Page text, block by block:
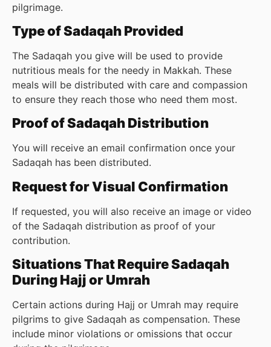
pilgrimage.
Type of Sadaqah Provided
The Sadaqah you give will be used to provide
nutritious meals for the needy in Makkah. These
meals will be distributed with care and compassion
to ensure they reach those who need them most.
Proof of Sadaqah Distribution
You will receive an email confirmation once your
Sadaqah has been distributed.
Request for Visual Confirmation
If requested, you will also receive an image or video
of the Sadaqah distribution as proof of your
contribution.
Situations That Require Sadaqah
During Hajj or Umrah
Certain actions during Hajj or Umrah may require
pilgrims to give Sadaqah as compensation. These
include minor violations or omissions that occur